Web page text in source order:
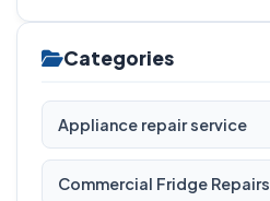
Categories
Appliance repair service
Commercial Fridge Repairs